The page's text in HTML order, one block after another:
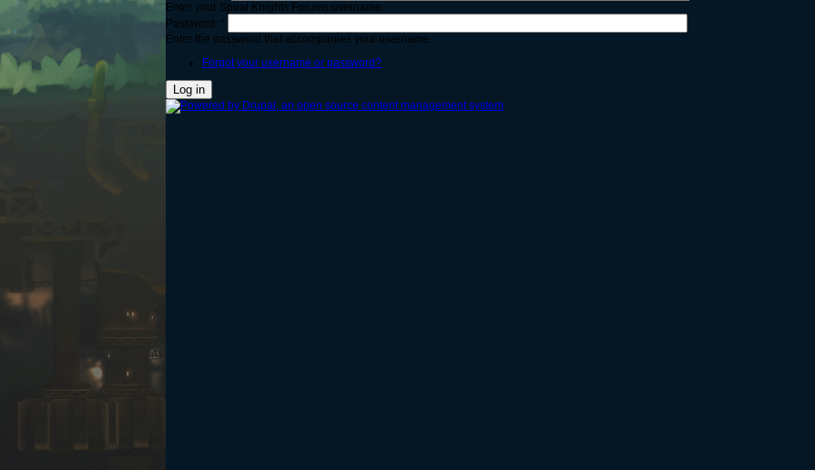
Enter your Spiral Knights Forums username.
Password: *
Enter the password that accompanies your username.
Forgot your username or password?